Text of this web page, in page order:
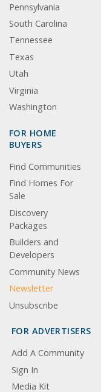
Pennsylvania
South Carolina
Tennessee
Texas
Utah
Virginia
Washington
FOR HOME
BUYERS
Find Communities
Find Homes For
Sale
Discovery
Packages
Builders and
Developers
Community News
Newsletter
Unsubscribe
FOR ADVERTISERS
Add A Community
Sign In
Media Kit